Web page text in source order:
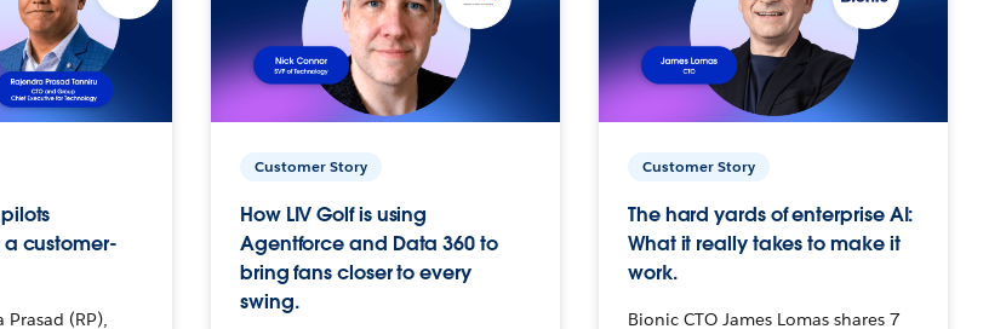
customer-
(RP),
Customer Story
How LIV Golf is using
Agentforce and Data 360 to
bring fans closer to every
swing.
Customer Story
The hard yards of enterprise AI:
What it really takes to make it
work.
Bionic CTO James Lomas shares 7